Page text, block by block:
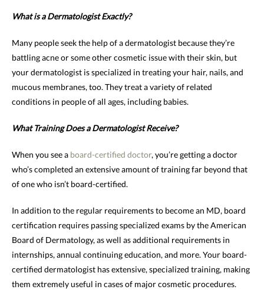
What is a Dermatologist Exactly?
Many people seek the help of a dermatologist because they’re
battling acne or some other cosmetic issue with their skin, but
your dermatologist is specialized in treating your hair, nails, and
mucous membranes, too. They treat a variety of related
conditions in people of all ages, including babies.
What Training Does a Dermatologist Receive?
When you see a board-certified doctor, you’re getting a doctor
who’s completed an extensive amount of training far beyond that
of one who isn’t board-certified.
In addition to the regular requirements to become an MD, board
certification requires passing specialized exams by the American
Board of Dermatology, as well as additional requirements in
internships, annual continuing education, and more. Your board-
certified dermatologist has extensive, specialized training, making
them extremely useful in cases of major cosmetic procedures.